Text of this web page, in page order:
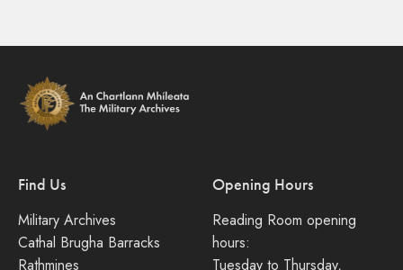
Find Us
Military Archives
Cathal Brugha Barracks
Rathmines
Opening Hours
Reading Room opening
hours:
Tuesday to Thursday,